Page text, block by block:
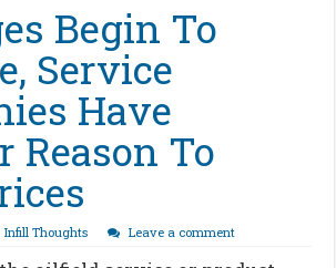
Begin To
Service
Have
Reason To
Infill Thoughts Leave a comment